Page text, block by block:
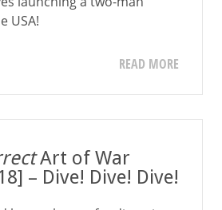
USA!
READ MORE
Art of War
– Dive! Dive! Dive!